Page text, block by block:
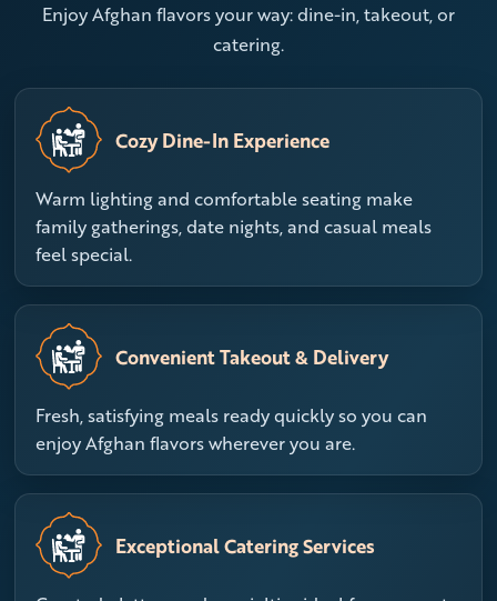
Enjoy Afghan flavors your way: dine-in, takeout, or
catering.
Cozy Dine-In Experience
Warm lighting and comfortable seating make
family gatherings, date nights, and casual meals
feel special.
Convenient Takeout & Delivery
Fresh, satisfying meals ready quickly so you can
enjoy Afghan flavors wherever you are.
Exceptional Catering Services